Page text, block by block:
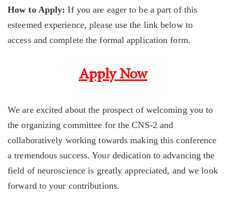
How to Apply: If you are eager to be a part of this
esteemed experience, please use the link below to
access and complete the formal application form.
Apply Now
We are excited about the prospect of welcoming you to
the organizing committee for the CNS-2 and
collaboratively working towards making this conference
a tremendous success. Your dedication to advancing the
field of neuroscience is greatly appreciated, and we look
forward to your contributions.